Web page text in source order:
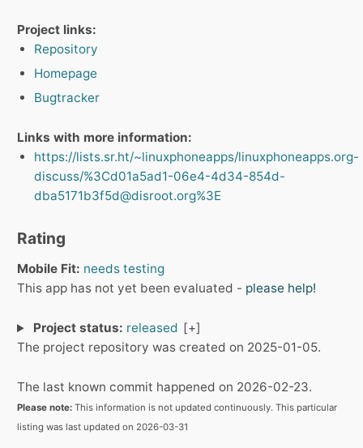
Project links:
Repository
Homepage
Bugtracker
Links with more information:
https://lists.sr.ht/~linuxphoneapps/linuxphoneapps.org-
discuss/%3Cd01a5ad1-06e4-4d34-854d-
dba5171b3f5d@disroot.org%3E
Rating
Mobile Fit: needs testing
This app has not yet been evaluated - please help!
Project status: released
The project repository was created on 2025-01-05.
The last known commit happened on 2026-02-23.
Please note: This information is not updated continuously. This particular
listing was last updated on 2026-03-31